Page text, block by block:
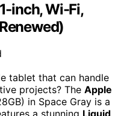
inch, Wi-Fi,
tablet that can handle
projects? The Apple
in Space Gray is a